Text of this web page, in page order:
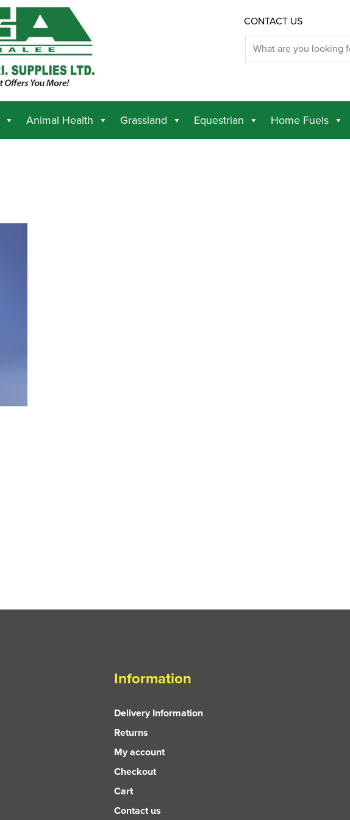
CONTACT US
Animal Health Grassland Equestrian Home Fuels
Information
Delivery Information
Returns
My account
Checkout
Cart
Contact us